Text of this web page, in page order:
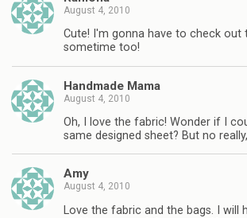
August 4, 2010
Cute! I'm gonna have to check out
sometime too!
Handmade Mama
August 4, 2010
Oh, I love the fabric! Wonder if I
same designed sheet? But no
Amy
August 4, 2010
Love the fabric and the bags. I will